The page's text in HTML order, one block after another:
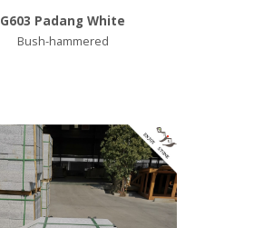
G603 Padang White
Bush-hammered